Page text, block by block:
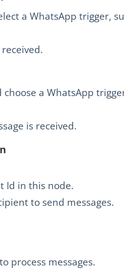
a WhatsApp trigger,
a WhatsApp
is received.
Id in this node.
to send messages.
process messages.